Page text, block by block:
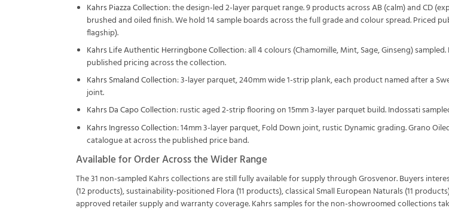
Kahrs Piazza Collection: the design-led 2-layer parquet range. 9 products across AB (calm) and CD
brushed and oiled finish. We hold 14 sample boards across the full grade and colour spread. Priced
flagship).
Kahrs Life Authentic Herringbone Collection: all 4 colours (Chamomille, Mint, Sage, Ginseng)
published pricing across the collection.
Kahrs Smaland Collection: 3-layer parquet, 240mm wide 1-strip plank, each product named after a
joint.
Kahrs Da Capo Collection: rustic aged 2-strip flooring on 15mm 3-layer parquet build. Indossati
Kahrs Ingresso Collection: 14mm 3-layer parquet, Fold Down joint, rustic Dynamic grading. Grano
catalogue at across the published price band.
Available for Order Across the Wider Range
The 31 non-sampled Kahrs collections are still fully available for supply through Grosvenor. Buyers
(12 products), sustainability-positioned Flora (11 products), classical Small European Naturals (11
approved retailer supply and warranty coverage. Kahrs samples for the non-showroomed collections